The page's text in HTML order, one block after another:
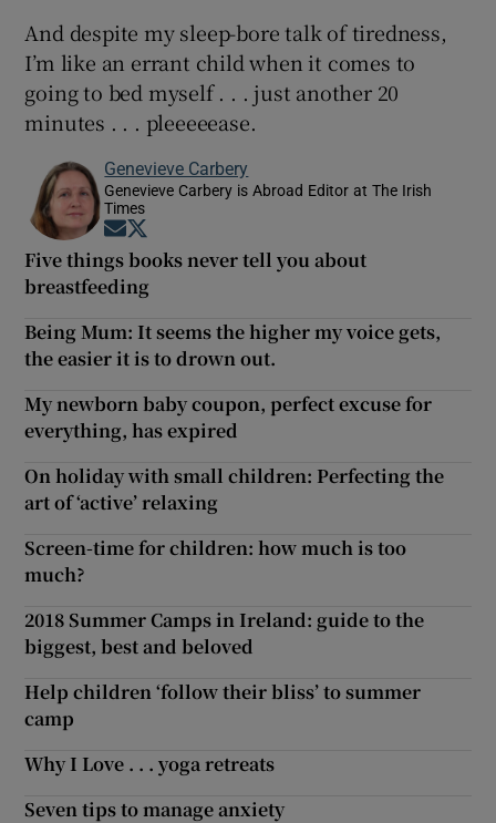
And despite my sleep-bore talk of tiredness,
I’m like an errant child when it comes to
going to bed myself . . . just another 20
minutes . . . pleeeeease.
Genevieve Carbery
Genevieve Carbery is Abroad Editor at The Irish
Times
Opens in new window
Five things books never tell you about
breastfeeding
Being Mum: It seems the higher my voice gets,
the easier it is to drown out.
My newborn baby coupon, perfect excuse for
everything, has expired
On holiday with small children: Perfecting the
art of ‘active’ relaxing
Screen-time for children: how much is too
much?
2018 Summer Camps in Ireland: guide to the
biggest, best and beloved
Help children ‘follow their bliss’ to summer
camp
Why I Love . . . yoga retreats
Seven tips to manage anxiety